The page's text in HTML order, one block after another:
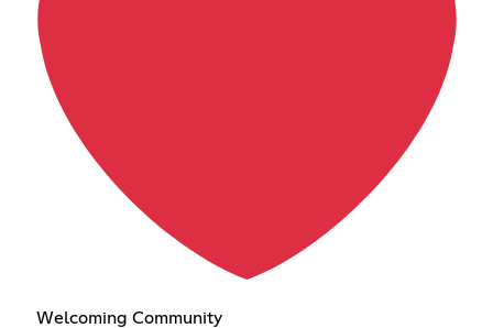
Welcoming Community